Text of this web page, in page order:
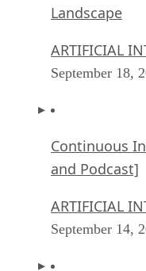
Landscape
ARTIFICIAL
September 18,
Continuous
and Podcast]
ARTIFICIAL
September 14,